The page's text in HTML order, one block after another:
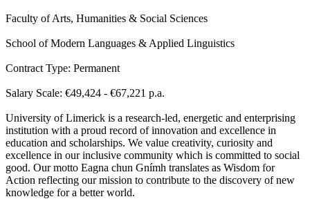
Faculty of Arts, Humanities & Social Sciences
School of Modern Languages & Applied Linguistics
Contract Type: Permanent
Salary Scale: €49,424 - €67,221 p.a.
University of Limerick is a research-led, energetic and enterprising
institution with a proud record of innovation and excellence in
education and scholarships. We value creativity, curiosity and
excellence in our inclusive community which is committed to social
good. Our motto Eagna chun Gnímh translates as Wisdom for
Action reflecting our mission to contribute to the discovery of new
knowledge for a better world.